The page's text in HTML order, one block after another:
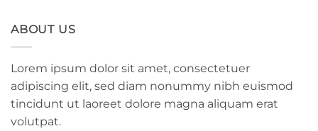
ABOUT US
Lorem ipsum dolor sit amet, consectetuer
adipiscing elit, sed diam nonummy nibh euismod
tincidunt ut laoreet dolore magna aliquam erat
volutpat.